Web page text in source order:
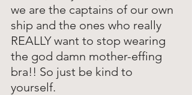
we are the captains of our own
ship and the ones who really
REALLY want to stop wearing
the god damn mother-effing
bra!! So just be kind to
yourself.